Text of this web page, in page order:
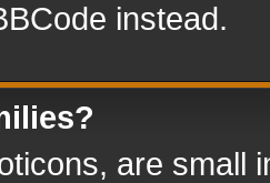
instead.
are small